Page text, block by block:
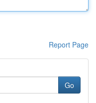
Report Page
Go